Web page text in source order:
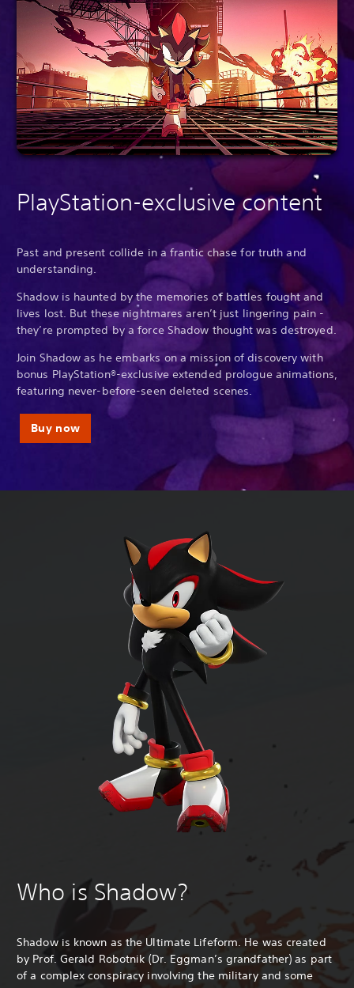
PlayStation-exclusive content
Past and present collide in a frantic chase for truth and
understanding.
Shadow is haunted by the memories of battles fought and
lives lost. But these nightmares aren’t just lingering pain -
they’re prompted by a force Shadow thought was destroyed.
Join Shadow as he embarks on a mission of discovery with
bonus PlayStation®-exclusive extended prologue animations,
featuring never-before-seen deleted scenes.
Buy now
Who is Shadow?
Shadow is known as the Ultimate Lifeform. He was created
by Prof. Gerald Robotnik (Dr. Eggman’s grandfather) as part
of a complex conspiracy involving the military and some